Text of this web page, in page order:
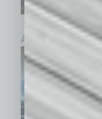
April 2026